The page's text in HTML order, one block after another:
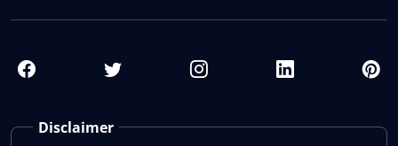
Disclaimer